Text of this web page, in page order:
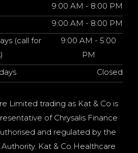
9:00 AM - 8:00 PM
9:00 AM - 8:00 PM
(call for
9:00 AM - 5:00
PM
Closed
Limited trading as Kat & Co is
of Chrysalis Finance
and regulated by the
Kat & Co Healthcare